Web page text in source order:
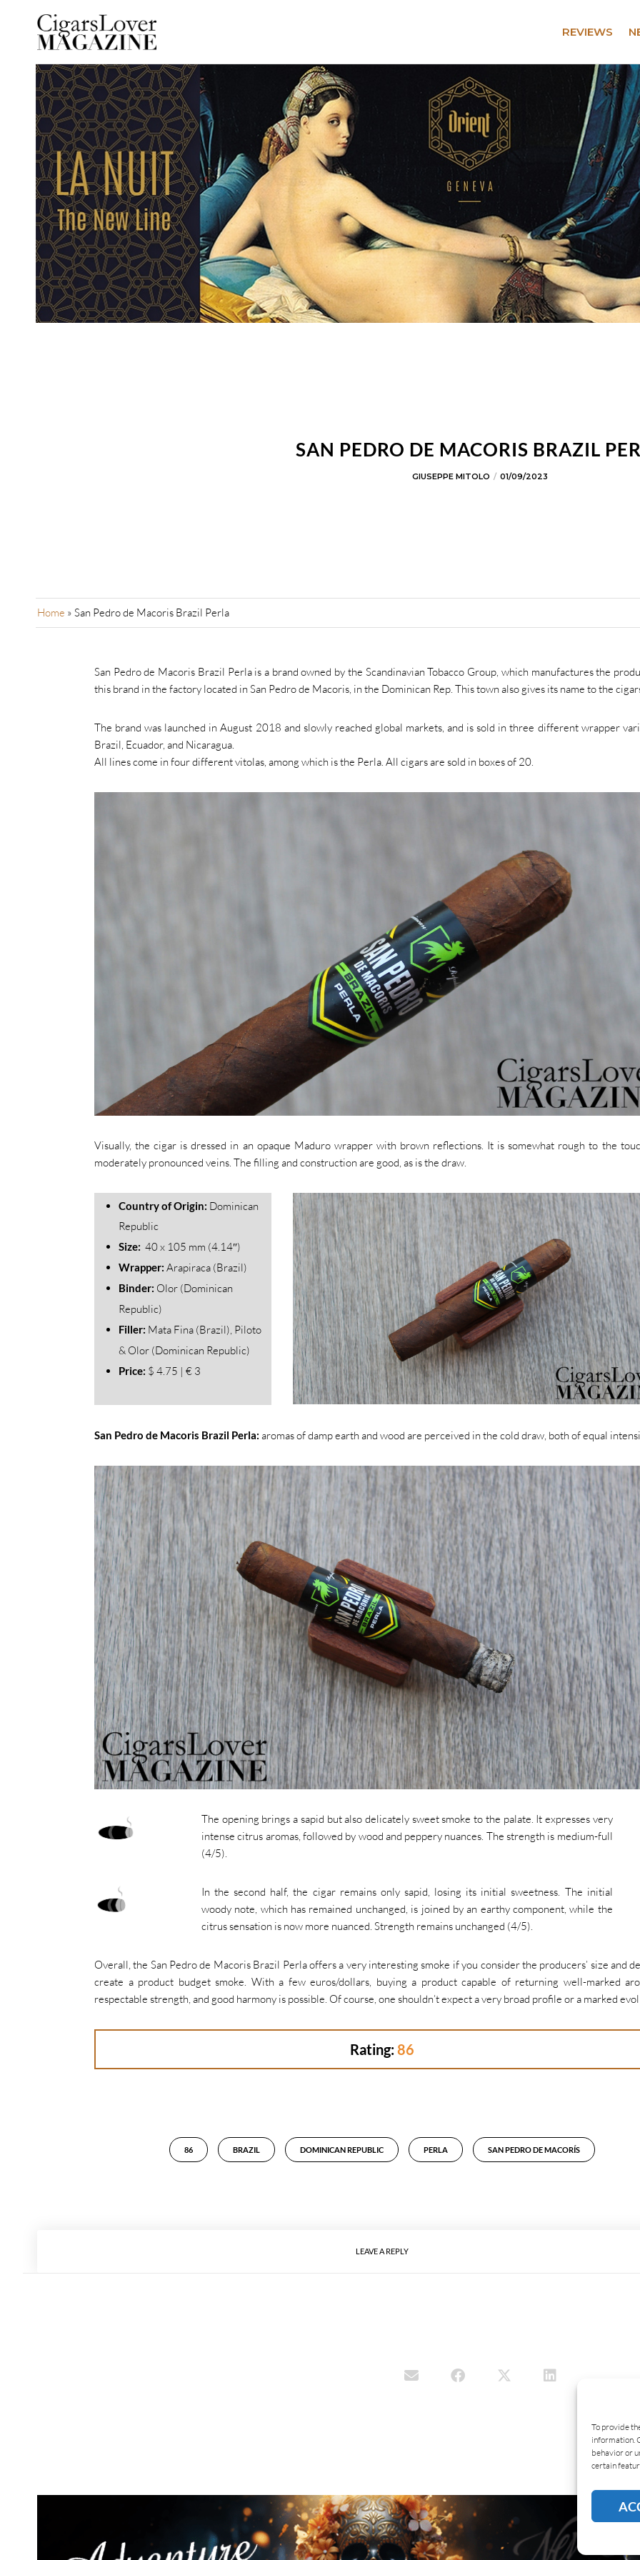
To provide
information.
behavior or
certain
REVIEWS
SAN PEDRO DE MACORIS BRAZIL
GIUSEPPE MITOLO 01/09/2023
Home » San Pedro de Macoris Brazil Perla
San Pedro de Macoris Brazil Perla is a brand owned by the Scandinavian Tobacco Group, which manufactures the
this brand in the factory located in San Pedro de Macoris, in the Dominican Rep. This town also gives its name to the
The brand was launched in August 2018 and slowly reached global markets, and is sold in three different wrapper
Brazil, Ecuador, and Nicaragua.
All lines come in four different vitolas, among which is the Perla. All cigars are sold in boxes of 20.
Visually, the cigar is dressed in an opaque Maduro wrapper with brown reflections. It is somewhat rough to the
moderately pronounced veins. The filling and construction are good, as is the draw.
Country of Origin: Dominican
Republic
Size: 40 x 105 mm (4.14″)
Wrapper: Arapiraca (Brazil)
Binder: Olor (Dominican
Republic)
Filler: Mata Fina (Brazil), Piloto
& Olor (Dominican Republic)
Price: $ 4.75 | € 3
San Pedro de Macoris Brazil Perla: aromas of damp earth and wood are perceived in the cold draw, both of equal
The opening brings a sapid but also delicately sweet smoke to the palate. It expresses very
intense citrus aromas, followed by wood and peppery nuances. The strength is medium-full
(4/5).
In the second half, the cigar remains only sapid, losing its initial sweetness. The initial
woody note, which has remained unchanged, is joined by an earthy component, while the
citrus sensation is now more nuanced. Strength remains unchanged (4/5).
Overall, the San Pedro de Macoris Brazil Perla offers a very interesting smoke if you consider the producers’ size and
create a product budget smoke. With a few euros/dollars, buying a product capable of returning well-marked
respectable strength, and good harmony is possible. Of course, one shouldn’t expect a very broad profile or a marked
Rating:86
86 BRAZIL DOMINICAN REPUBLIC PERLA SAN PEDRO DE MACORÍS
LEAVE A REPLY